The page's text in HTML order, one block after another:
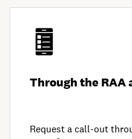
Through the RAA
Request a call-out